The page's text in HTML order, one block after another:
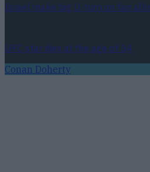
Israel make big U-turn on fan
UFC star dies at the age of 34
Conan Doherty